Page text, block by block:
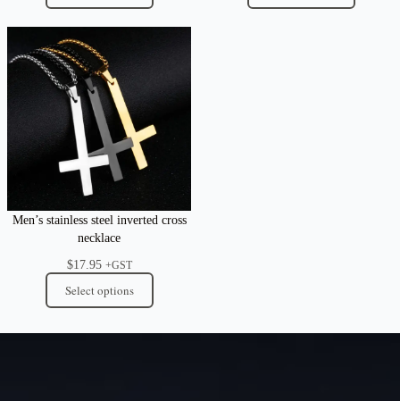
Men’s stainless steel inverted cross
necklace
$17.95 +GST
Select options